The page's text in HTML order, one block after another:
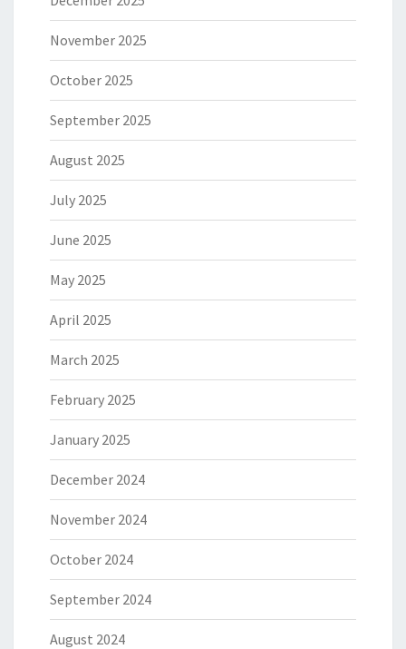
November 2025
October 2025
September 2025
August 2025
July 2025
June 2025
May 2025
April 2025
March 2025
February 2025
January 2025
December 2024
November 2024
October 2024
September 2024
August 2024